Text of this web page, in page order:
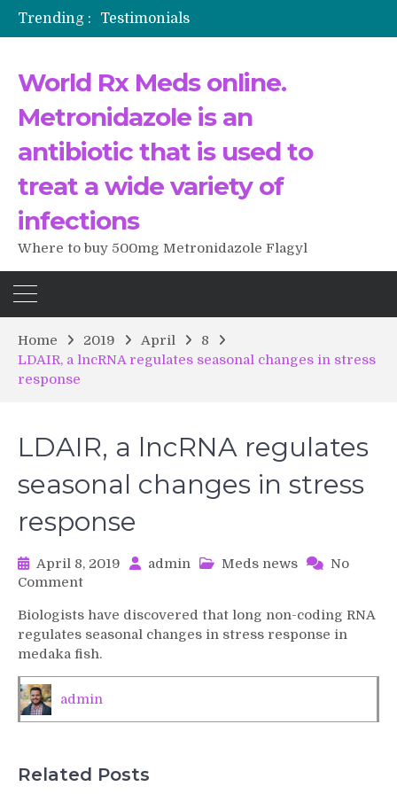
Trending :
Testimonials
The Morning That Changed Everything: A User’s Journey to Buying HCTZ Online
World Rx Meds online.
Metronidazole is an
antibiotic that is used to
treat a wide variety of
infections
Where to buy 500mg Metronidazole Flagyl
Home 2019 April
8
LDAIR, a lncRNA regulates seasonal changes in stress
response
LDAIR, a lncRNA regulates
seasonal changes in stress
response
April 8, 2019 admin Meds news
No
Commenton
a
lncRNA
regulates
seasonal
changes
Biologists have discovered that long non-coding RNA
regulates seasonal changes in stress response in
medaka fish.
admin
Related Posts